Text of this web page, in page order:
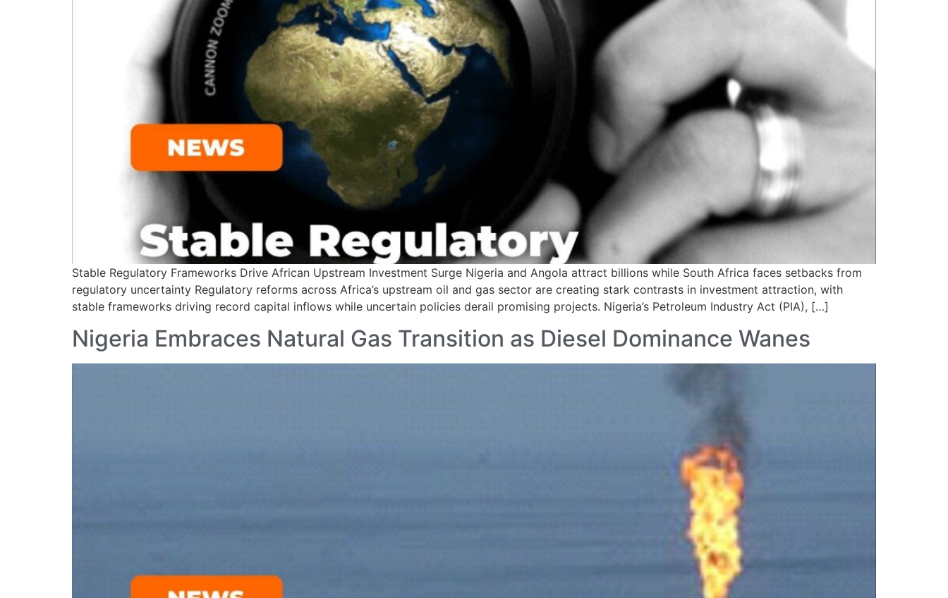
Stable Regulatory Frameworks Drive African Upstream Investment Surge Nigeria and Angola attract billions while South Africa faces setbacks from
regulatory uncertainty Regulatory reforms across Africa’s upstream oil and gas sector are creating stark contrasts in investment attraction, with
stable frameworks driving record capital inflows while uncertain policies derail promising projects. Nigeria’s Petroleum Industry Act (PIA), […]
Nigeria Embraces Natural Gas Transition as Diesel Dominance Wanes